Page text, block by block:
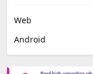
Web
Android